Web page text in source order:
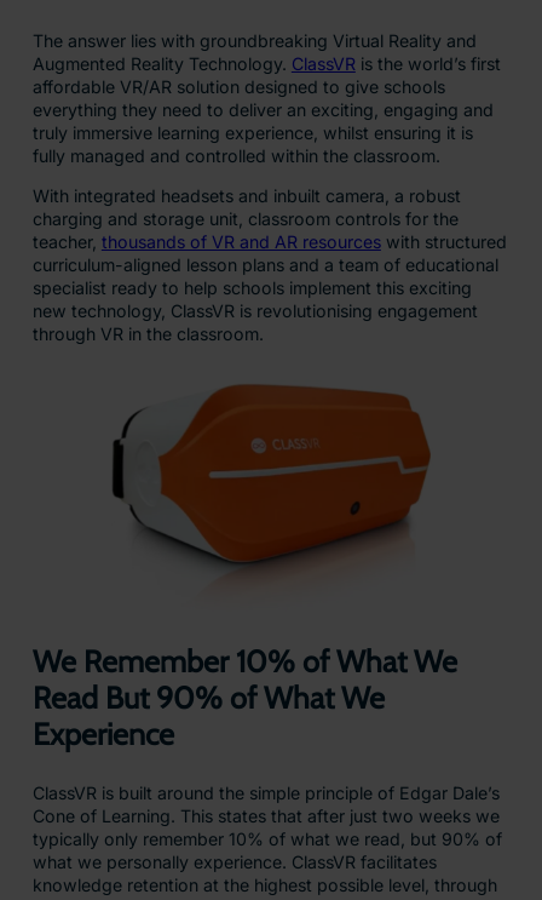
The answer lies with groundbreaking Virtual Reality and
Augmented Reality Technology. ClassVR is the world’s first
affordable VR/AR solution designed to give schools
everything they need to deliver an exciting, engaging and
truly immersive learning experience, whilst ensuring it is
fully managed and controlled within the classroom.
With integrated headsets and inbuilt camera, a robust
charging and storage unit, classroom controls for the
teacher, thousands of VR and AR resourceswith structured
curriculum-aligned lesson plans and a team of educational
specialist ready to help schools implement this exciting
new technology, ClassVR is revolutionising engagement
through VR in the classroom.
We Remember 10% of What We
Read But 90% of What We
Experience
ClassVR is built around the simple principle of Edgar Dale’s
Cone of Learning. This states that after just two weeks we
typically only remember 10% of what we read, but 90% of
what we personally experience. ClassVR facilitates
knowledge retention at the highest possible level, through